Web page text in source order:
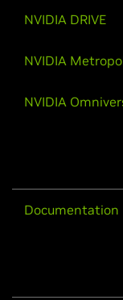
NVIDIA DRIVE
NVIDIA
NVIDIA
Documentation